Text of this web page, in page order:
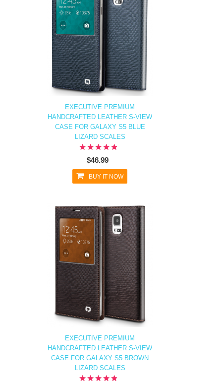
EXECUTIVE PREMIUM
HANDCRAFTED LEATHER S-VIEW
CASE FOR GALAXY S5 BLUE
LIZARD SCALES
$46.99
BUY IT NOW
EXECUTIVE PREMIUM
HANDCRAFTED LEATHER S-VIEW
CASE FOR GALAXY S5 BROWN
LIZARD SCALES